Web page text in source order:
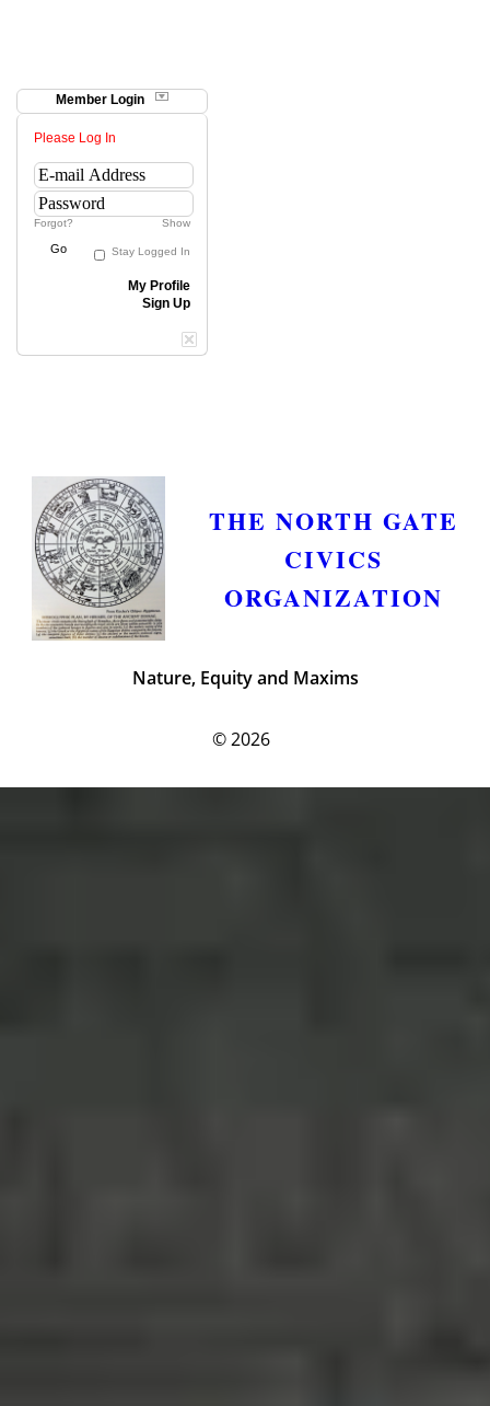
Member Login
Please Log In
Forgot? Show
Go Stay Logged In
My Profile
Sign Up
THE NORTH GATE
CIVICS
ORGANIZATION
Nature, Equity and Maxims
© 2026